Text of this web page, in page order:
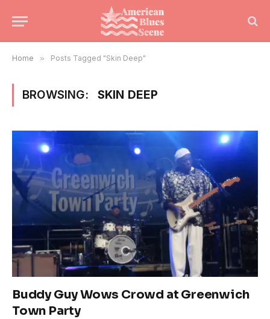
Home » Posts Tagged "Skin Deep"
BROWSING: SKIN DEEP
Buddy Guy Wows Crowd at Greenwich
Town Party